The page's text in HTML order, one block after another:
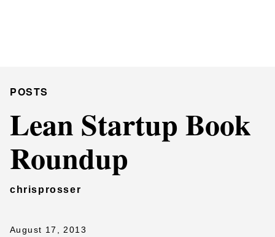
POSTS
Lean Startup Book
Roundup
chrisprosser
August 17, 2013